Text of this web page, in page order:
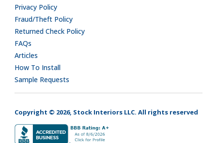
Privacy Policy
Fraud/Theft Policy
Returned Check Policy
FAQs
Articles
How To Install
Sample Requests
Copyright © 2026, Stock Interiors LLC. All rights reserved